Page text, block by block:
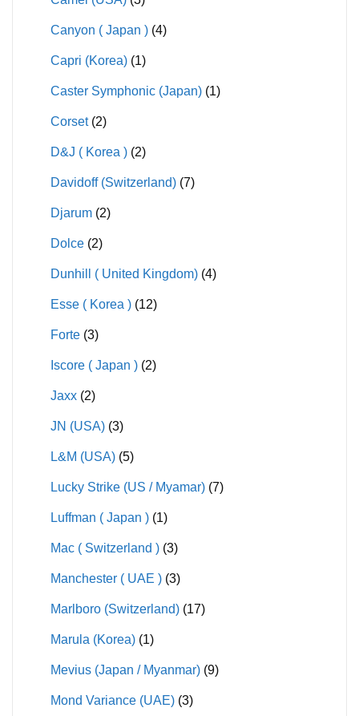
Canyon ( Japan ) (4)
Capri (Korea) (1)
Caster Symphonic (Japan) (1)
Corset (2)
D&J ( Korea ) (2)
Davidoff (Switzerland) (7)
Djarum (2)
Dolce (2)
Dunhill ( United Kingdom) (4)
Esse ( Korea ) (12)
Forte (3)
Iscore ( Japan ) (2)
Jaxx (2)
JN (USA) (3)
L&M (USA) (5)
Lucky Strike (US / Myamar) (7)
Luffman ( Japan ) (1)
Mac ( Switzerland ) (3)
Manchester ( UAE ) (3)
Marlboro (Switzerland) (17)
Marula (Korea) (1)
Mevius (Japan / Myanmar) (9)
Mond Variance (UAE) (3)